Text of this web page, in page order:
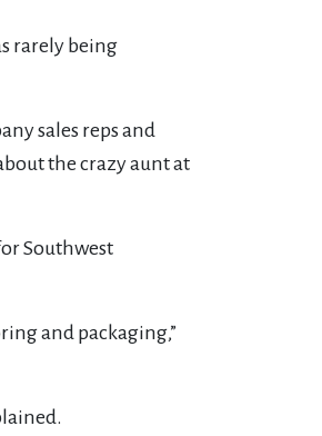
rarely being
sales reps and
the crazy aunt at
Southwest
and packaging,”